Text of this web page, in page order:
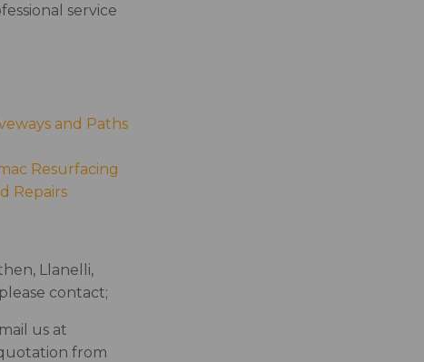
service
and Paths
Resurfacing
Repairs
Llanelli,
contact;
us at
from